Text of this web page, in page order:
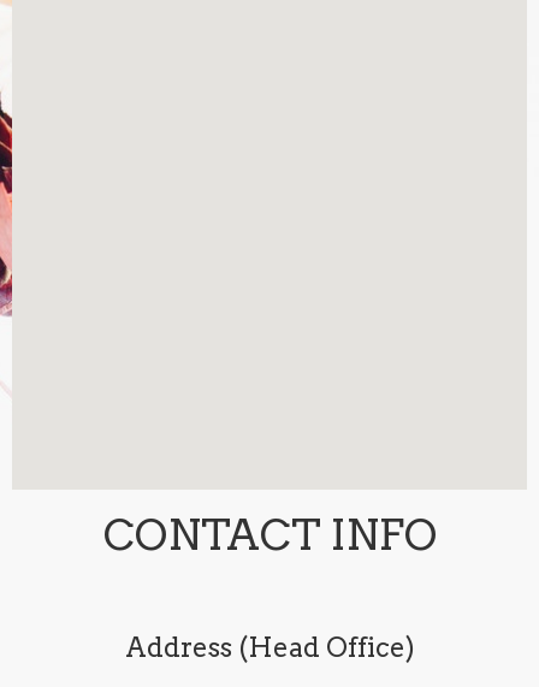
CONTACT INFO
Address (Head Office)